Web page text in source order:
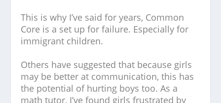
This is why I’ve said for years, Common
Core is a set up for failure. Especially for
immigrant children.
Others have suggested that because girls
may be better at communication, this has
the potential of hurting boys too. As a
math tutor, I’ve found girls frustrated by